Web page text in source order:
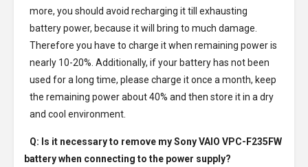
more, you should avoid recharging it till exhausting
battery power, because it will bring to much damage.
Therefore you have to charge it when remaining power is
nearly 10-20%. Additionally, if your battery has not been
used for a long time, please charge it once a month, keep
the remaining power about 40% and then store it in a dry
and cool environment.
Q: Is it necessary to remove mySony VAIO VPC-F235FW
batterywhen connecting to the power supply?